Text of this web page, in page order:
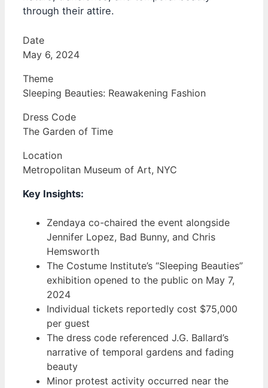
through their attire.
Date
May 6, 2024
Theme
Sleeping Beauties: Reawakening Fashion
Dress Code
The Garden of Time
Location
Metropolitan Museum of Art, NYC
Key Insights:
Zendaya co-chaired the event alongside
Jennifer Lopez, Bad Bunny, and Chris
Hemsworth
The Costume Institute’s “Sleeping Beauties”
exhibition opened to the public on May 7,
2024
Individual tickets reportedly cost $75,000
per guest
The dress code referenced J.G. Ballard’s
narrative of temporal gardens and fading
beauty
Minor protest activity occurred near the